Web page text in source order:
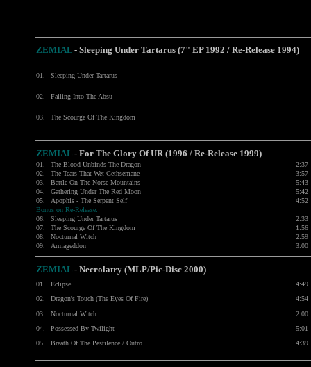
ZEMIAL - Sleeping Under Tartarus (7" EP 1992 / Re-Release 1994)
01. Sleeping Under Tartarus
02. Falling Into The Absu
03. The Scourge Of The Kingdom
ZEMIAL - For The Glory Of UR (1996 / Re-Release 1999)
01. The Blood Unbinds The Dragon
2:37
02.
The Tears That Wet Gethsemane
3:57
03.
Battle On The Norse Mountains
5:43
04.
Gathering Under The Red Moon
5:42
05.
Apophis - The Serpent Self
4:52
Bonus on Re-Release:
06.
Sleeping Under Tartarus
2:33
07.
The Scourge Of The Kingdom
1:56
08.
Nocturnal Witch
2:59
09.
Armageddon 3:00
ZEMIAL - Necrolatry (MLP/Pic-Disc 2000)
01. Eclipse
4:49
02.
Dragon's Touch (The Eyes Of Fire)
4:54
03.
Nocturnal Witch
2:00
04.
Possessed By Twilight
5:01
05.
Breath Of The Pestilence / Outro 4:39